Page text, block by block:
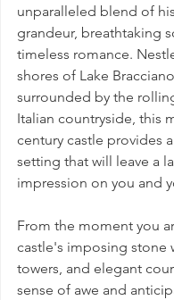
unparalleled blend of
grandeur, breathtaking
timeless romance.
shores of Lake
surrounded by the
Italian countryside, this
century castle provides
setting that will leave a
impression on you and
From the moment you
castle's imposing stone
towers, and elegant
sense of awe and